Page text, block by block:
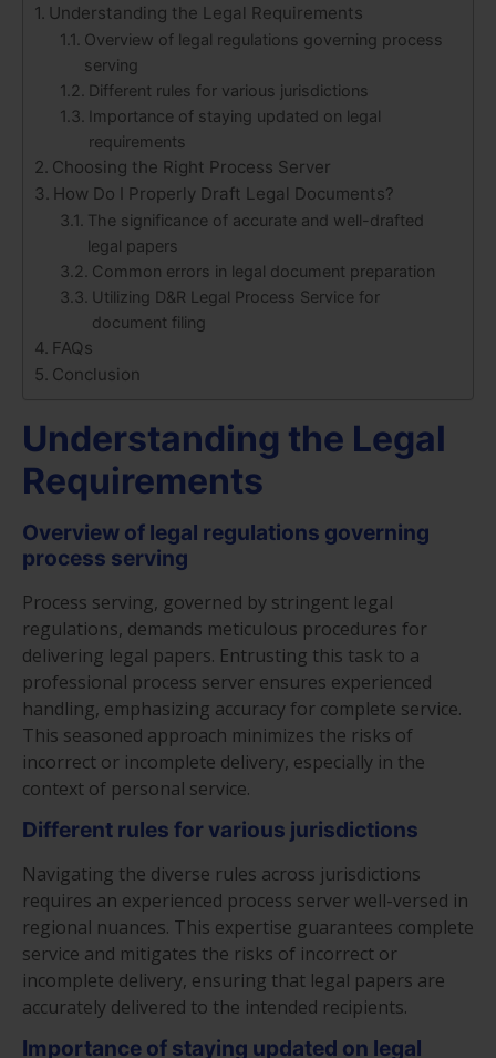
Understanding the Legal Requirements
Overview of legal regulations governing process
serving
Different rules for various jurisdictions
Importance of staying updated on legal
requirements
Choosing the Right Process Server
How Do I Properly Draft Legal Documents?
The significance of accurate and well-drafted
legal papers
Common errors in legal document preparation
Utilizing D&R Legal Process Service for
document filing
FAQs
Conclusion
Understanding the Legal
Requirements
Overview of legal regulations governing
process serving
Process serving, governed by stringent legal
regulations, demands meticulous procedures for
delivering legal papers. Entrusting this task to a
professional process server ensures experienced
handling, emphasizing accuracy for complete service.
This seasoned approach minimizes the risks of
incorrect or incomplete delivery, especially in the
context of personal service.
Different rules for various jurisdictions
Navigating the diverse rules across jurisdictions
requires an experienced process server well-versed in
regional nuances. This expertise guarantees complete
service and mitigates the risks of incorrect or
incomplete delivery, ensuring that legal papers are
accurately delivered to the intended recipients.
Importance of staying updated on legal